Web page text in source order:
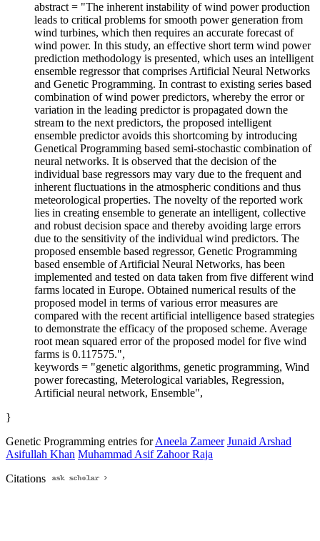
abstract = "The inherent instability of wind power production
leads to critical problems for smooth power generation from
wind turbines, which then requires an accurate forecast of
wind power. In this study, an effective short term wind power
prediction methodology is presented, which uses an intelligent
ensemble regressor that comprises Artificial Neural Networks
and Genetic Programming. In contrast to existing series based
combination of wind power predictors, whereby the error or
variation in the leading predictor is propagated down the
stream to the next predictors, the proposed intelligent
ensemble predictor avoids this shortcoming by introducing
Genetical Programming based semi-stochastic combination of
neural networks. It is observed that the decision of the
individual base regressors may vary due to the frequent and
inherent fluctuations in the atmospheric conditions and thus
meteorological properties. The novelty of the reported work
lies in creating ensemble to generate an intelligent, collective
and robust decision space and thereby avoiding large errors
due to the sensitivity of the individual wind predictors. The
proposed ensemble based regressor, Genetic Programming
based ensemble of Artificial Neural Networks, has been
implemented and tested on data taken from five different wind
farms located in Europe. Obtained numerical results of the
proposed model in terms of various error measures are
compared with the recent artificial intelligence based strategies
to demonstrate the efficacy of the proposed scheme. Average
root mean squared error of the proposed model for five wind
farms is 0.117575.",
keywords = "genetic algorithms, genetic programming, Wind
power forecasting, Meterological variables, Regression,
Artificial neural network, Ensemble",
}
Genetic Programming entries forAneela Zameer Junaid Arshad
Asifullah Khan Muhammad Asif Zahoor Raja
Citations